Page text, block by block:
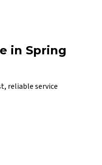
in Spring
reliable service